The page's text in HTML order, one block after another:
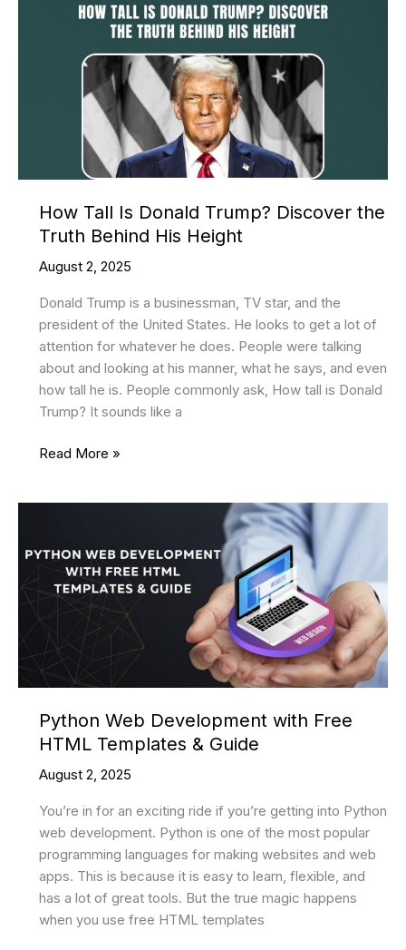
Information
How Tall Is Donald Trump? Discover the
Truth Behind His Height
August 2, 2025
Donald Trump is a businessman, TV star, and the
president of the United States. He looks to get a lot of
attention for whatever he does. People were talking
about and looking at his manner, what he says, and even
how tall he is. People commonly ask, How tall is Donald
Trump? It sounds like a
How
Discover
the
Truth
Behind
His
Height
Read More »
Python Web Development with Free
HTML Templates & Guide
August 2, 2025
You’re in for an exciting ride if you’re getting into Python
web development. Python is one of the most popular
programming languages for making websites and web
apps. This is because it is easy to learn, flexible, and
has a lot of great tools. But the true magic happens
when you use free HTML templates